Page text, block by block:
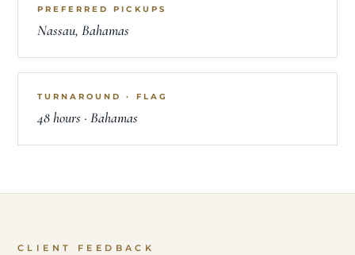
PREFERRED PICKUPS
Nassau, Bahamas
TURNAROUND · FLAG
48 hours · Bahamas
CLIENT FEEDBACK